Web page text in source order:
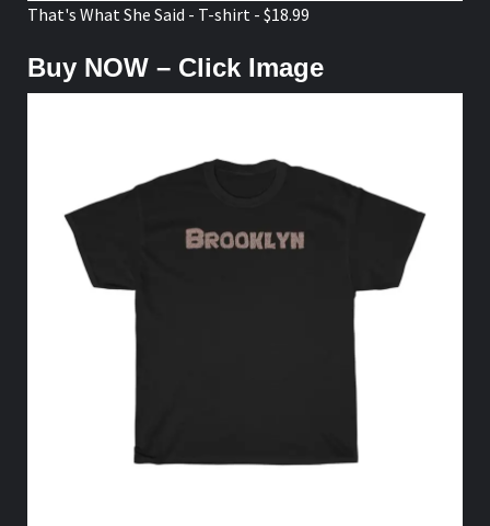
That's What She Said - T-shirt - $18.99
Buy NOW – Click Image